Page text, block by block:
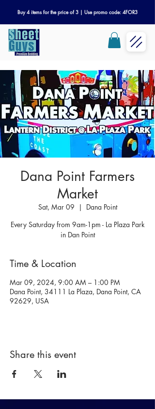
Buy 4 items for the price of 3 | Use promo code: 4FOR3
Dana Point Farmers
Market
Sat, Mar 09
  |
Dana Point
Every Saturday from 9am-1pm - La Plaza Park
in Dan Point
Time & Location
Mar 09, 2024, 9:00 AM – 1:00 PM
Dana Point, 34111 La Plaza, Dana Point, CA
92629, USA
Share this event